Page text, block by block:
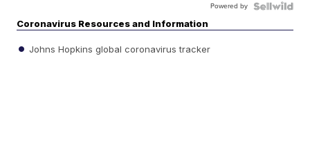
Powered by
Coronavirus Resources and Information
Johns Hopkins global coronavirus tracker